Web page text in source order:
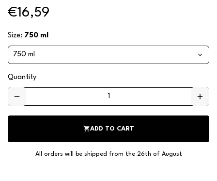
€16,59
Size: 750 ml
Quantity
remove add
shopping_cartADD TO CART
All orders will be shipped from the 26th of August